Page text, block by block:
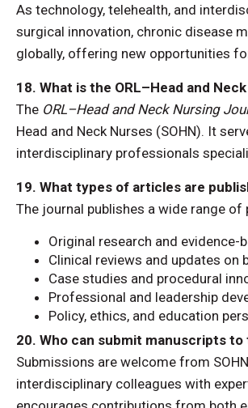
As technology, telehealth, and
surgical innovation, chronic disease
globally, offering new opportunities
18. What is the ORL–Head and
The ORL–Head and Neck Nursing
Head and Neck Nurses (SOHN). It
interdisciplinary professionals
19. What types of articles are
The journal publishes a wide range
Original research and evidence-
Clinical reviews and updates on
Case studies and procedural
Professional and leadership
Policy, ethics, and education
20. Who can submit manuscripts to
Submissions are welcome from
interdisciplinary colleagues with